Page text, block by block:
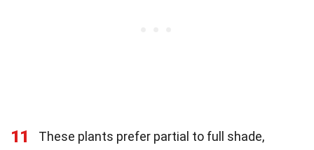
11
These plants prefer partial to full shade,